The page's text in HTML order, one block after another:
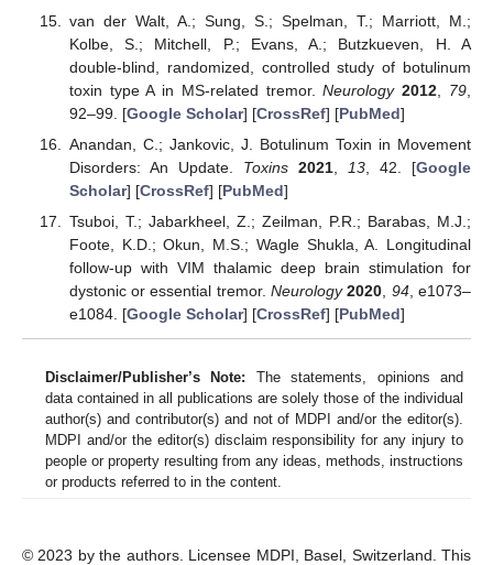
van der Walt, A.; Sung, S.; Spelman, T.; Marriott, M.;
Kolbe, S.; Mitchell, P.; Evans, A.; Butzkueven, H. A
double-blind, randomized, controlled study of botulinum
toxin type A in MS-related tremor.Neurology 2012 79
92–99. [Google Scholar] [CrossRef] [PubMed]
Anandan, C.; Jankovic, J. Botulinum Toxin in Movement
Disorders: An Update. Toxins 2021, 13, 42. [Google
Scholar] [CrossRef] [PubMed]
Tsuboi, T.; Jabarkheel, Z.; Zeilman, P.R.; Barabas, M.J.;
Foote, K.D.; Okun, M.S.; Wagle Shukla, A. Longitudinal
follow-up with VIM thalamic deep brain stimulation for
dystonic or essential tremor.Neurology 2020 94, e1073–
e1084. [Google Scholar] [CrossRef] [PubMed]
Disclaimer/Publisher’s Note: The statements, opinions and
data contained in all publications are solely those of the individual
author(s) and contributor(s) and not of MDPI and/or the editor(s).
MDPI and/or the editor(s) disclaim responsibility for any injury to
people or property resulting from any ideas, methods, instructions
or products referred to in the content.
© 2023 by the authors. Licensee MDPI, Basel, Switzerland. This